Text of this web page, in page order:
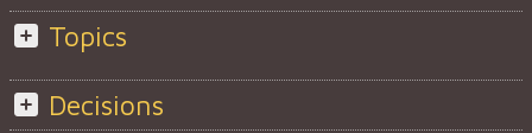
Topics
Decisions